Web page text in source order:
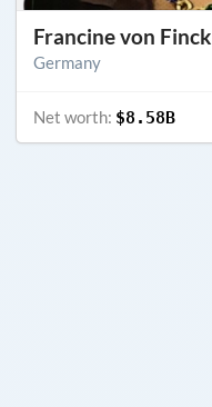
Francine von Finck
Germany
Net worth: $8.58B